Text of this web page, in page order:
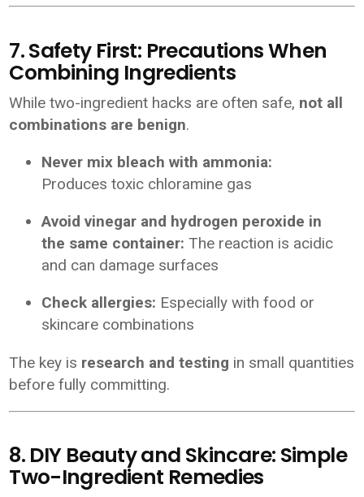
7. Safety First: Precautions When
Combining Ingredients
While two-ingredient hacks are often safe, not all
combinations are benign.
Never mix bleach with ammonia:
Produces toxic chloramine gas
Avoid vinegar and hydrogen peroxide in
the same container: The reaction is acidic
and can damage surfaces
Check allergies: Especially with food or
skincare combinations
The key is research and testing in small quantities
before fully committing.
8. DIY Beauty and Skincare: Simple
Two-Ingredient Remedies